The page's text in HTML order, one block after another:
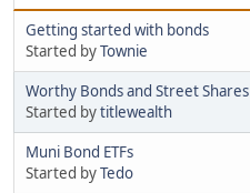
Getting started with bonds
Started byTownie
Worthy Bonds and Street Shares
Started bytitlewealth
Muni Bond ETFs
Started byTedo